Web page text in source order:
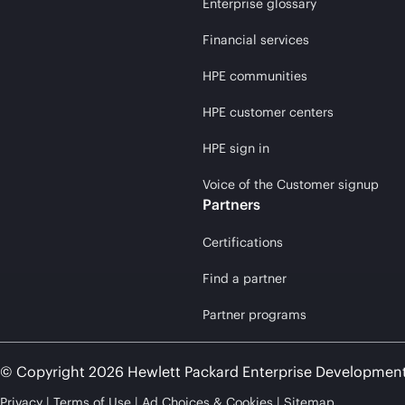
Enterprise glossary
Financial services
HPE communities
HPE customer centers
HPE sign in
Voice of the Customer signup
Partners
Certifications
Find a partner
Partner programs
© Copyright 2026 Hewlett Packard Enterprise